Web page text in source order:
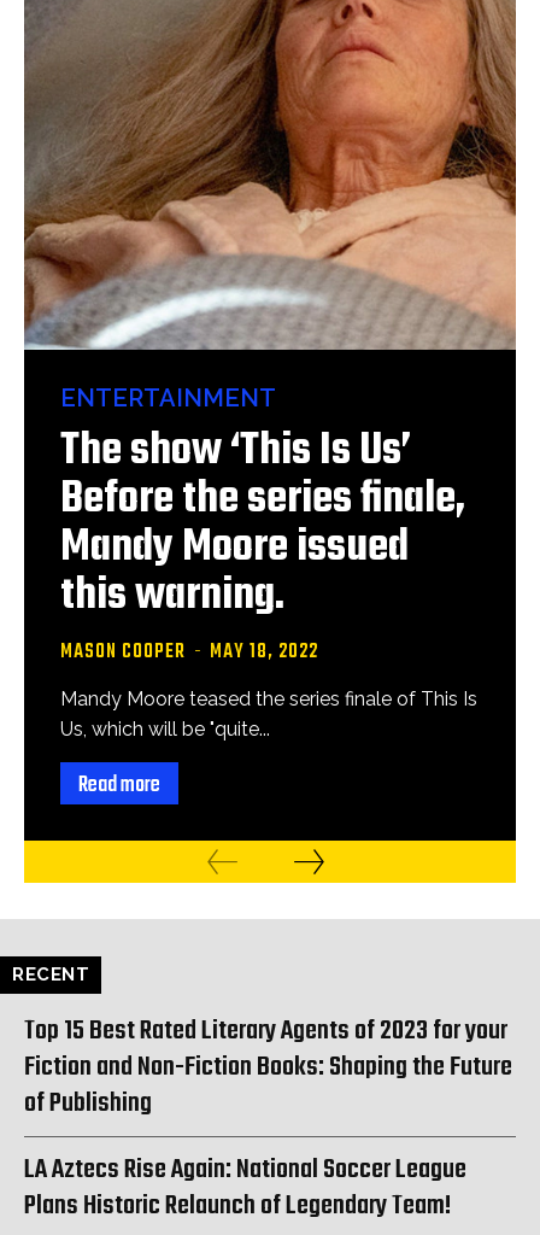
ENTERTAINMENT
The show ‘This Is Us’
Before the series finale,
Mandy Moore issued
this warning.
MASON COOPER - MAY 18, 2022
Mandy Moore teased the series finale of This Is
Us, which will be "quite...
Read more
RECENT
Top 15 Best Rated Literary Agents of 2023 for your
Fiction and Non-Fiction Books: Shaping the Future
of Publishing
LA Aztecs Rise Again: National Soccer League
Plans Historic Relaunch of Legendary Team!